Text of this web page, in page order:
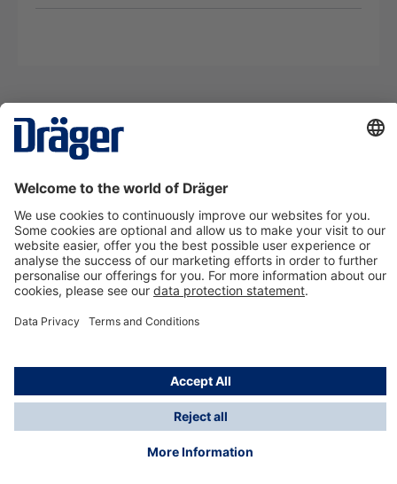
About Dräger
Information
*Taxes and shipping costs are not included in prices
shown, unless stated otherwise. Additional charges